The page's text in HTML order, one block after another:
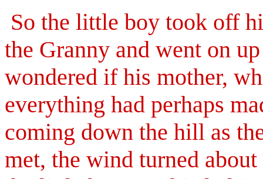
So the little boy took off
the Granny and went on
wondered if his mother,
everything had perhaps
coming down the hill as
met, the wind turned